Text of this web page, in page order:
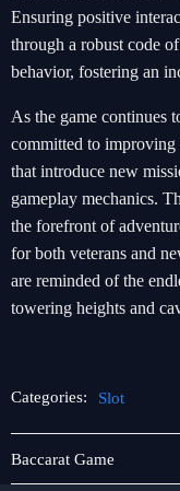
Ensuring positive
through a robust code
behavior, fostering an
As the game
committed to improving
that introduce new
gameplay mechanics.
the forefront of
for both veterans and
are reminded of the
towering heights and
Categories: Slot
Responsible
Gambling
Baccarat Game